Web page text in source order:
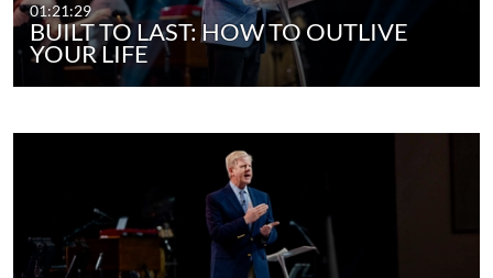
01:21:29
BUILT TO LAST: HOW TO OUTLIVE
YOUR LIFE